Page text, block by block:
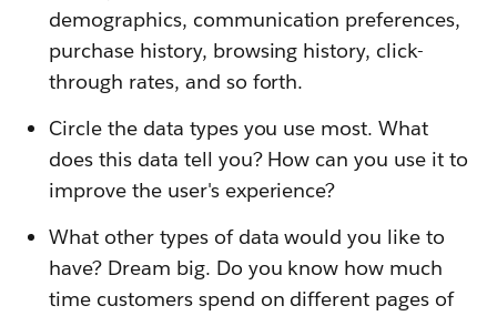
demographics, communication preferences,
purchase history, browsing history, click-
through rates, and so forth.
Circle the data types you use most. What
does this data tell you? How can you use it to
improve the user's experience?
What other types of data would you like to
have? Dream big. Do you know how much
time customers spend on different pages of